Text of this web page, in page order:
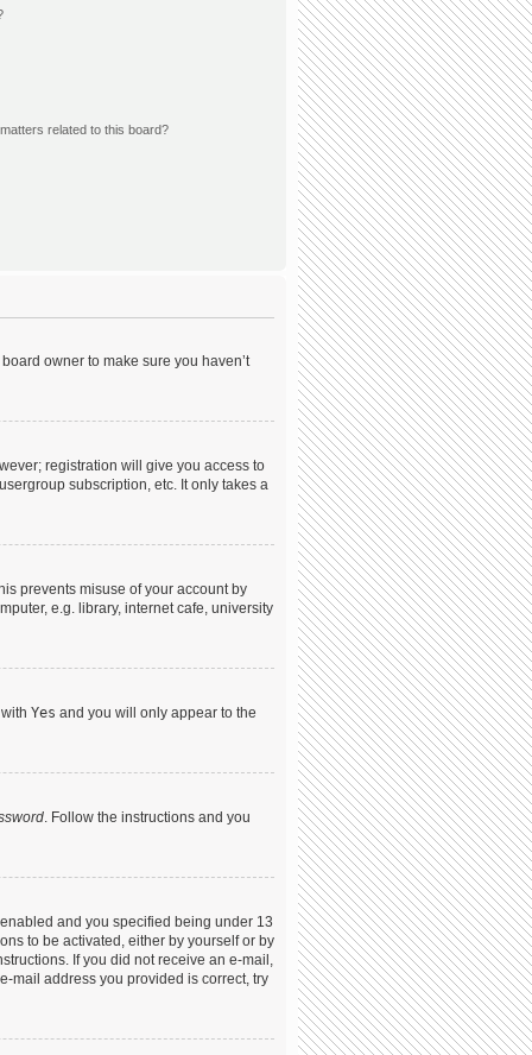
related to this board?
owner to make sure you haven’t
registration will give you access to
subscription, etc. It only takes a
prevents misuse of your account by
e.g. library, internet cafe, university
Yes and you will only appear to the
. Follow the instructions and you
and you specified being under 13
to be activated, either by yourself or by
If you did not receive an e-mail,
mail address you provided is correct, try